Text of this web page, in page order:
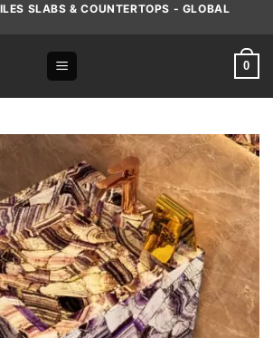
SLABS & COUNTERTOPS - GLOBAL
0